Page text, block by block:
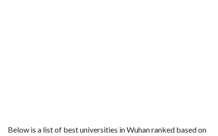
Below is a list of best universities in Wuhan ranked based on